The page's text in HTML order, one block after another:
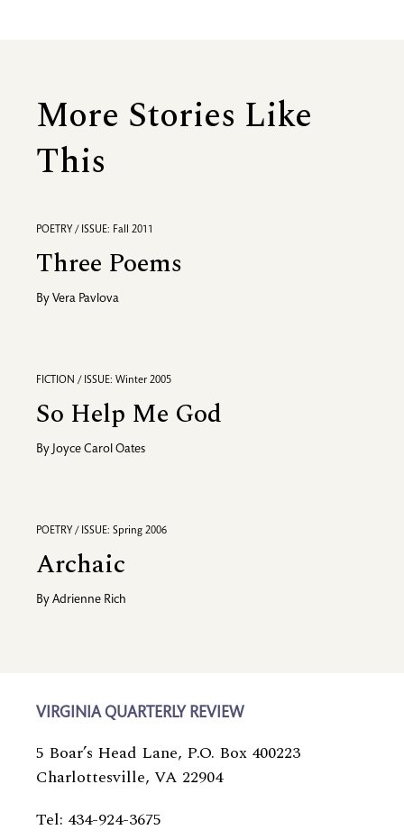
More Stories Like
This
POETRY / ISSUE: Fall 2011
Three Poems
By Vera Pavlova
FICTION / ISSUE: Winter 2005
So Help Me God
By Joyce Carol Oates
POETRY / ISSUE: Spring 2006
Archaic
By Adrienne Rich
VIRGINIA QUARTERLY REVIEW
5 Boar’s Head Lane, P.O. Box 400223
Charlottesville, VA 22904
Tel: 434-924-3675